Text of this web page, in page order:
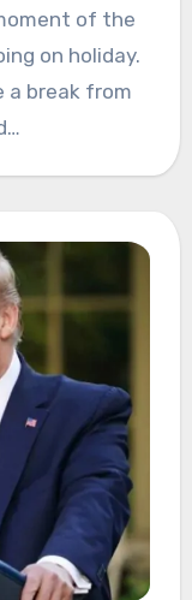
of the
on holiday.
a break from